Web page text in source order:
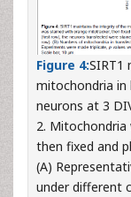
Figure 4:SIRT1
mitochondria in
neurons at 3
2.
then fixed and
(A)
under different